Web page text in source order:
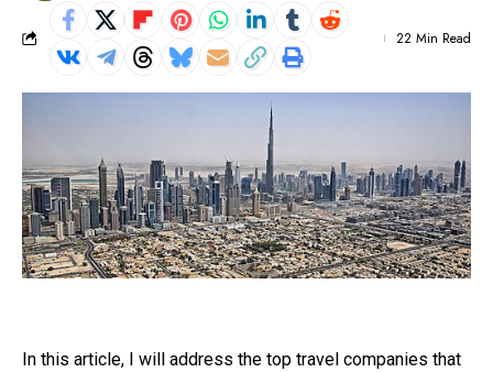
22 Min Read
In this article, I will address the top travel companies that